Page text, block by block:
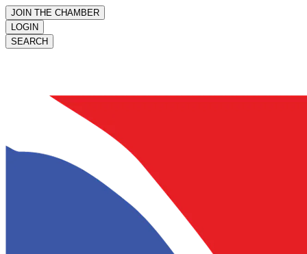
JOIN THE CHAMBER
LOGIN
SEARCH